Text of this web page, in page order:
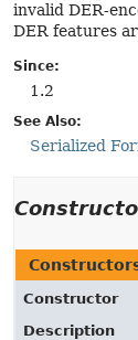
invalid DER-
DER features
Since:
1.2
See Also:
Serialized
Constructor
Description